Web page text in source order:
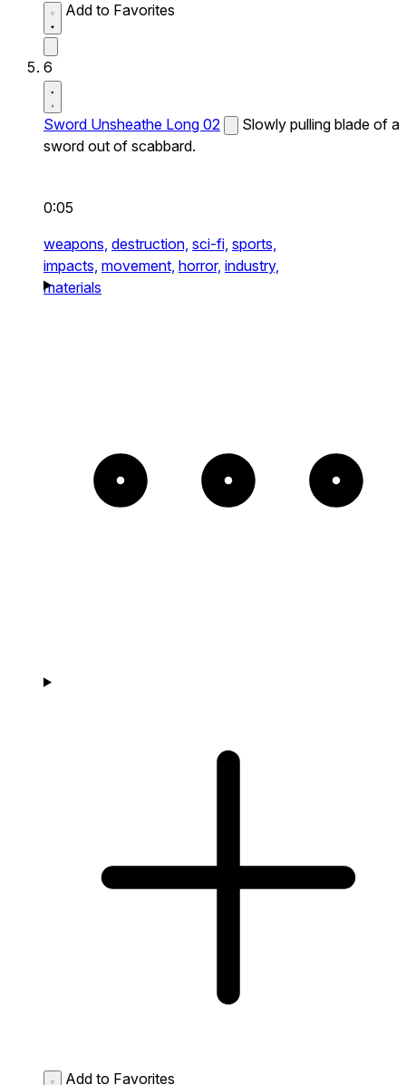
Add to Favorites
6
Sword Unsheathe Long 02
Slowly pulling blade of a
sword out of scabbard.
0:05
weapons, destruction, sci-fi, sports,
impacts, movement, horror, industry,
materials
Add to Favorites